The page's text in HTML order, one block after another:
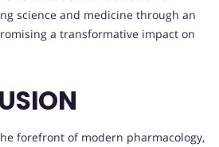
science and medicine through an
a transformative impact on
forefront of modern pharmacology,